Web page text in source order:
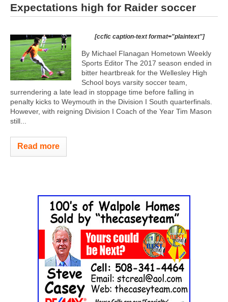
Expectations high for Raider soccer
[ccfic caption-text format="plaintext"]
By Michael Flanagan Hometown Weekly
Sports Editor The 2017 season ended in
bitter heartbreak for the Wellesley High
School boys varsity soccer team,
surrendering a late lead in stoppage time before falling in
penalty kicks to Weymouth in the Division I South quarterfinals.
However, with reigning Division I Coach of the Year Tim Mason
still...
Read more